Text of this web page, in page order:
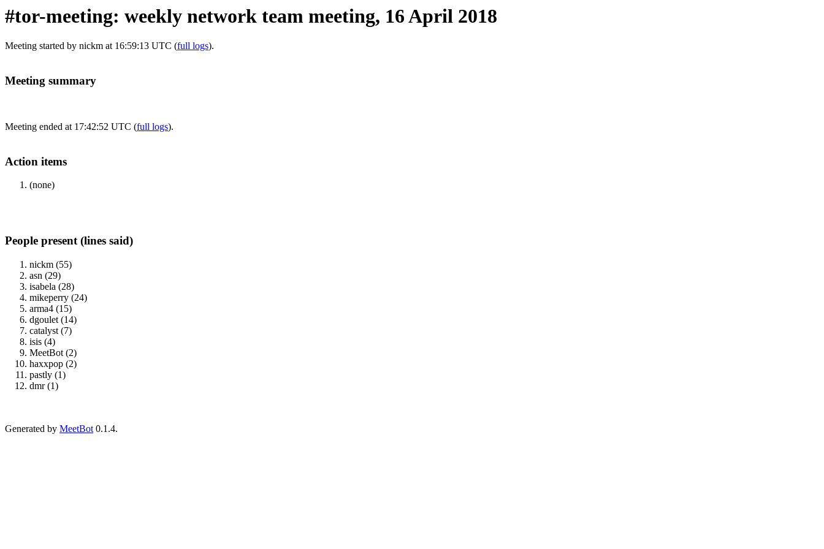
#tor-meeting: weekly network team meeting, 16 April 2018
Meeting started by nickm at 16:59:13 UTC (full logs).
Meeting summary
Meeting ended at 17:42:52 UTC (full logs).
Action items
(none)
People present (lines said)
nickm (55)
asn (29)
isabela (28)
mikeperry (24)
arma4 (15)
dgoulet (14)
catalyst (7)
isis (4)
MeetBot (2)
haxxpop (2)
pastly (1)
dmr (1)
Generated by MeetBot 0.1.4.